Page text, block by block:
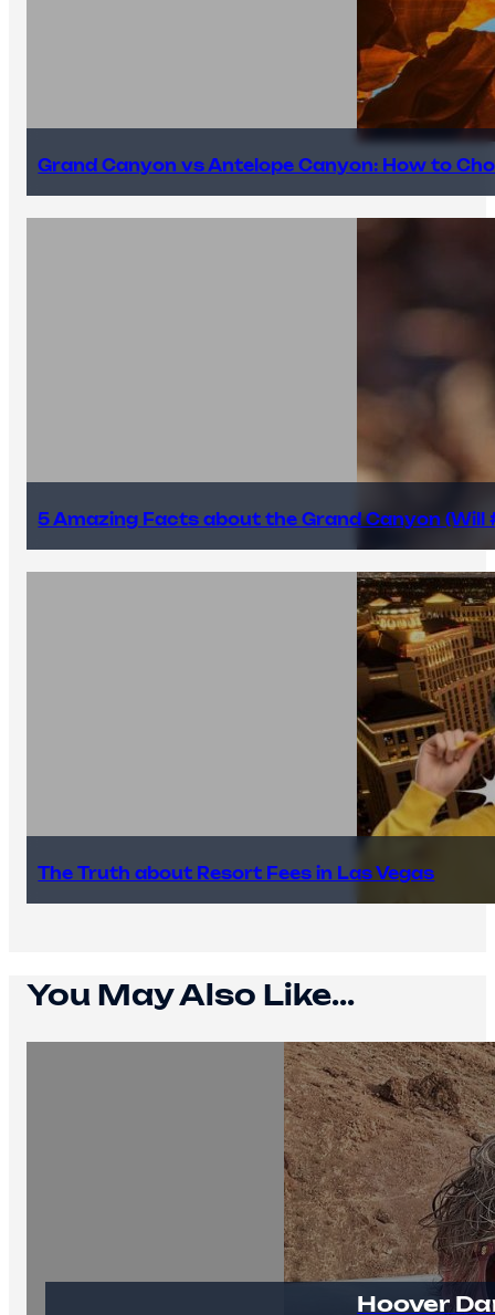
Grand Canyon vs Antelope Canyon: How to
5 Amazing Facts about the Grand Canyon (Will
The Truth about Resort Fees in Las Vegas
You May Also Like...
Hoover